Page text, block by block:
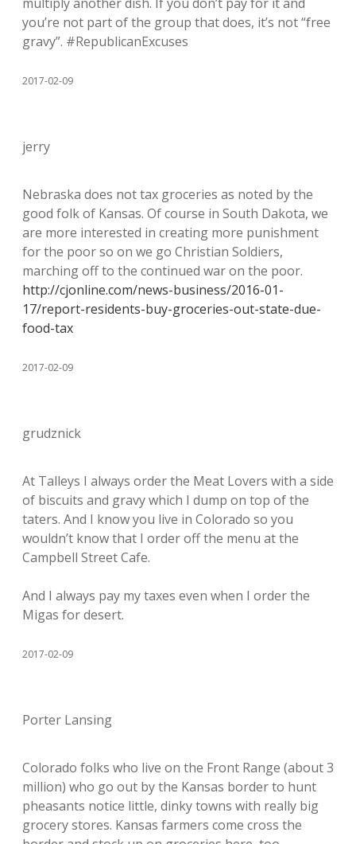
you’re not part of the group that does, it’s not “free
gravy”. #RepublicanExcuses
2017-02-09
jerry
Nebraska does not tax groceries as noted by the
good folk of Kansas. Of course in South Dakota, we
are more interested in creating more punishment
for the poor so on we go Christian Soldiers,
marching off to the continued war on the poor.
http://cjonline.com/news-business/2016-01-
17/report-residents-buy-groceries-out-state-due-
food-tax
2017-02-09
grudznick
At Talleys I always order the Meat Lovers with a side
of biscuits and gravy which I dump on top of the
taters. And I know you live in Colorado so you
wouldn’t know that I order off the menu at the
Campbell Street Cafe.
And I always pay my taxes even when I order the
Migas for desert.
2017-02-09
Porter Lansing
Colorado folks who live on the Front Range (about 3
million) who go out by the Kansas border to hunt
pheasants notice little, dinky towns with really big
grocery stores. Kansas farmers come cross the